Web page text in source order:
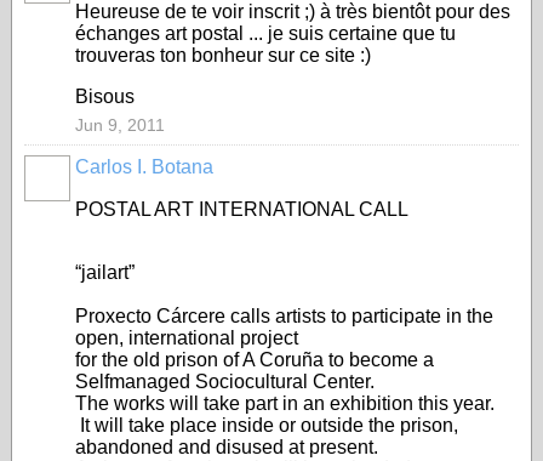
Heureuse de te voir inscrit ;) à très bientôt pour des
échanges art postal ... je suis certaine que tu
trouveras ton bonheur sur ce site :)
Bisous
Jun 9, 2011
Carlos I. Botana
POSTAL ART INTERNATIONAL CALL
“jailart”
Proxecto Cárcere calls artists to participate in the
open, international project
for the old prison of A Coruña to become a
Selfmanaged Sociocultural Center.
The works will take part in an exhibition this year.
It will take place inside or outside the prison,
abandoned and disused at present.